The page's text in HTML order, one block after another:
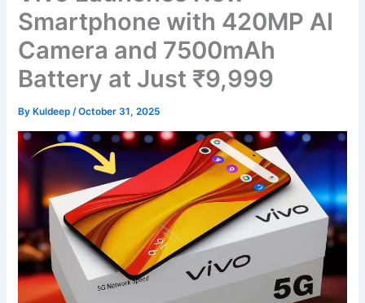
Smartphone with 420MP AI
Camera and 7500mAh
Battery at Just ₹9,999
By Kuldeep/October 31, 2025